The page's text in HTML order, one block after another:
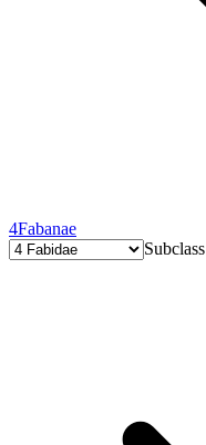
4Fabanae
Subclass